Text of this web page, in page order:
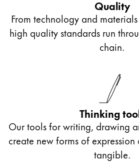
Quality
From technology and
high quality standards run
chain.
Thinking
Our tools for writing, drawing
create new forms of
tangible.